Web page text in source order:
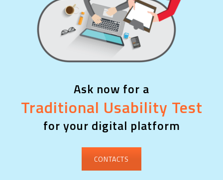
Ask now for a
Traditional Usability Test
for your digital platform
CONTACTS